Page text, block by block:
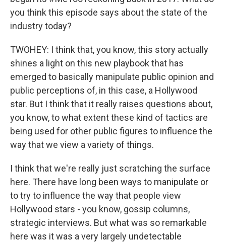
you think this episode says about the state of the
industry today?
TWOHEY: I think that, you know, this story actually
shines a light on this new playbook that has
emerged to basically manipulate public opinion and
public perceptions of, in this case, a Hollywood
star. But I think that it really raises questions about,
you know, to what extent these kind of tactics are
being used for other public figures to influence the
way that we view a variety of things.
I think that we're really just scratching the surface
here. There have long been ways to manipulate or
to try to influence the way that people view
Hollywood stars - you know, gossip columns,
strategic interviews. But what was so remarkable
here was it was a very largely undetectable